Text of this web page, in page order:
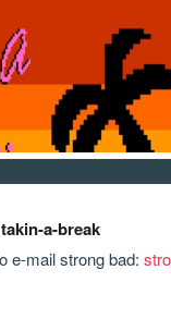
takin-a-break
e-mail strong bad: